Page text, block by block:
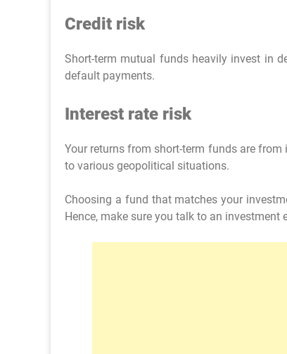
Credit risk
Short-term mutual funds heavily invest in
default payments.
Interest rate risk
Your returns from short-term funds are
to various geopolitical situations.
Choosing a fund that matches your
Hence, make sure you talk to an investment